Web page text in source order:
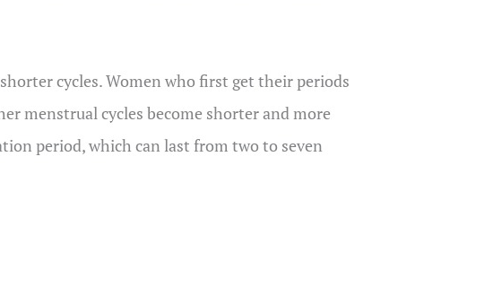
cycles. Women who first get their periods
menstrual cycles become shorter and more
period, which can last from two to seven